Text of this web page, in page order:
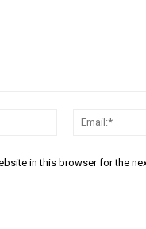
Name:*
in this browser for the